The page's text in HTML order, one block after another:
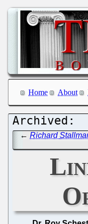
Home About
← Richard